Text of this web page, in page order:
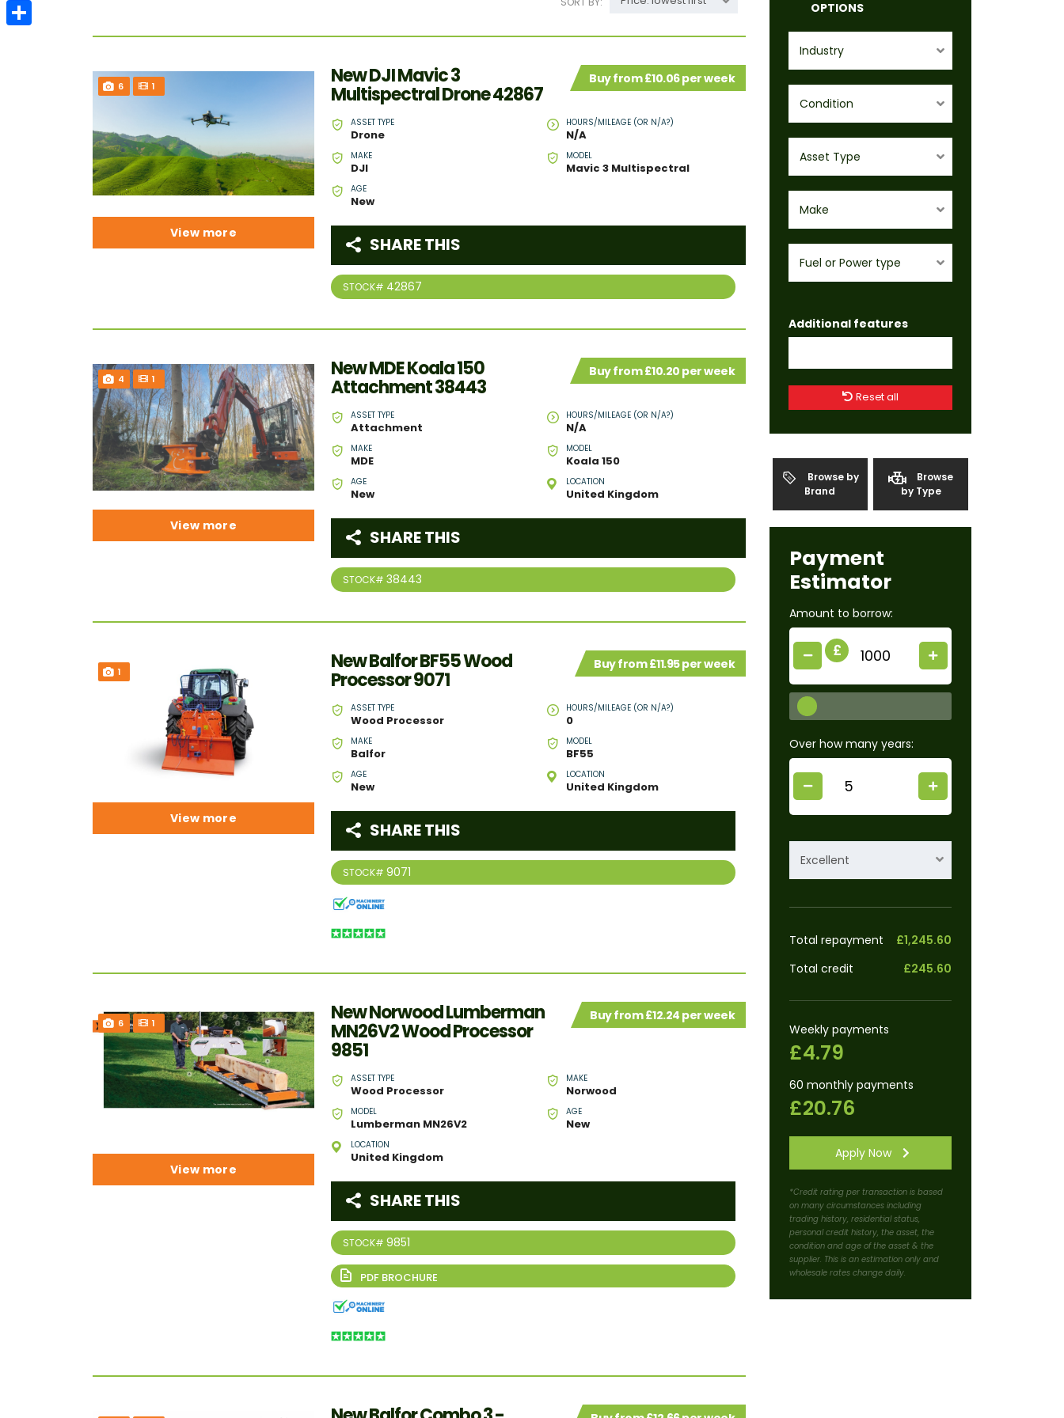
OPTIONS
Industry
Condition
Asset Type
Make
Fuel or Power type
Additional features
Reset all
Browse by
Brand
Browse
by Type
Payment
Estimator
Amount to borrow:
£
Over how many years:
Excellent
Total repayment
£1,245.60
Total credit
£245.60
Weekly payments
£4.79
60 monthly payments
£20.76
Apply Now
*Credit rating per transaction is based
on many circumstances including
trading history, residential status,
personal credit history, the asset, the
condition and age of the asset & the
supplier. This is an estimation only and
wholesale rates change daily.
6 1 Buy from £10.06 per week
New DJI Mavic 3
Multispectral Drone 42867
ASSET TYPE
Drone
HOURS/MILEAGE (OR N/A?)
N/A
MAKE
DJI
MODEL
Mavic 3 Multispectral
AGE
New
STOCK# 42867
SHARE THIS
View more
4 1 Buy from £10.20 per week
New MDE Koala 150
Attachment 38443
ASSET TYPE
Attachment
HOURS/MILEAGE (OR N/A?)
N/A
MAKE
MDE
MODEL
Koala 150
AGE
New
LOCATION
United Kingdom
STOCK# 38443
SHARE THIS
View more
1 Buy from £11.95 per week
New Balfor BF55 Wood
Processor 9071
ASSET TYPE
Wood Processor
HOURS/MILEAGE (OR N/A?)
0
MAKE
Balfor
MODEL
BF55
AGE
New
LOCATION
United Kingdom
STOCK# 9071
SHARE THIS
View more
6 1 Buy from £12.24 per week
New Norwood Lumberman
MN26V2 Wood Processor
9851
ASSET TYPE
Wood Processor
MAKE
Norwood
MODEL
Lumberman MN26V2
AGE
New
LOCATION
United Kingdom
STOCK# 9851
SHARE THIS
View more
Email